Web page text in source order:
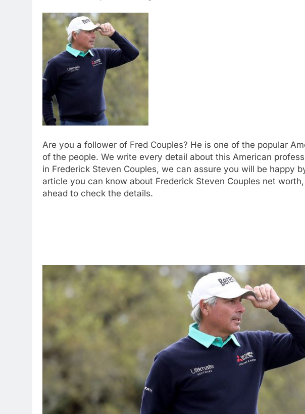
Are you a follower of Fred Couples? He is one of the popular
of the people. We write every detail about this American
in Frederick Steven Couples, we can assure you will be happy
article you can know about Frederick Steven Couples net
ahead to check the details.